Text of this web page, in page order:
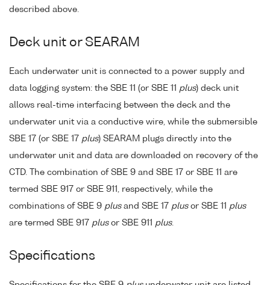
described above.
Deck unit or SEARAM
Each underwater unit is connected to a power supply and
data logging system: the SBE 11 (or SBE 11 plus) deck unit
allows real-time interfacing between the deck and the
underwater unit via a conductive wire, while the submersible
SBE 17 (or SBE 17 plus) SEARAM plugs directly into the
underwater unit and data are downloaded on recovery of the
CTD. The combination of SBE 9 and SBE 17 or SBE 11 are
termed SBE 917 or SBE 911, respectively, while the
combinations of SBE 9 plusand SBE 17 plusor SBE 11 plus
are termed SBE 917 plusor SBE 911 plus.
Specifications